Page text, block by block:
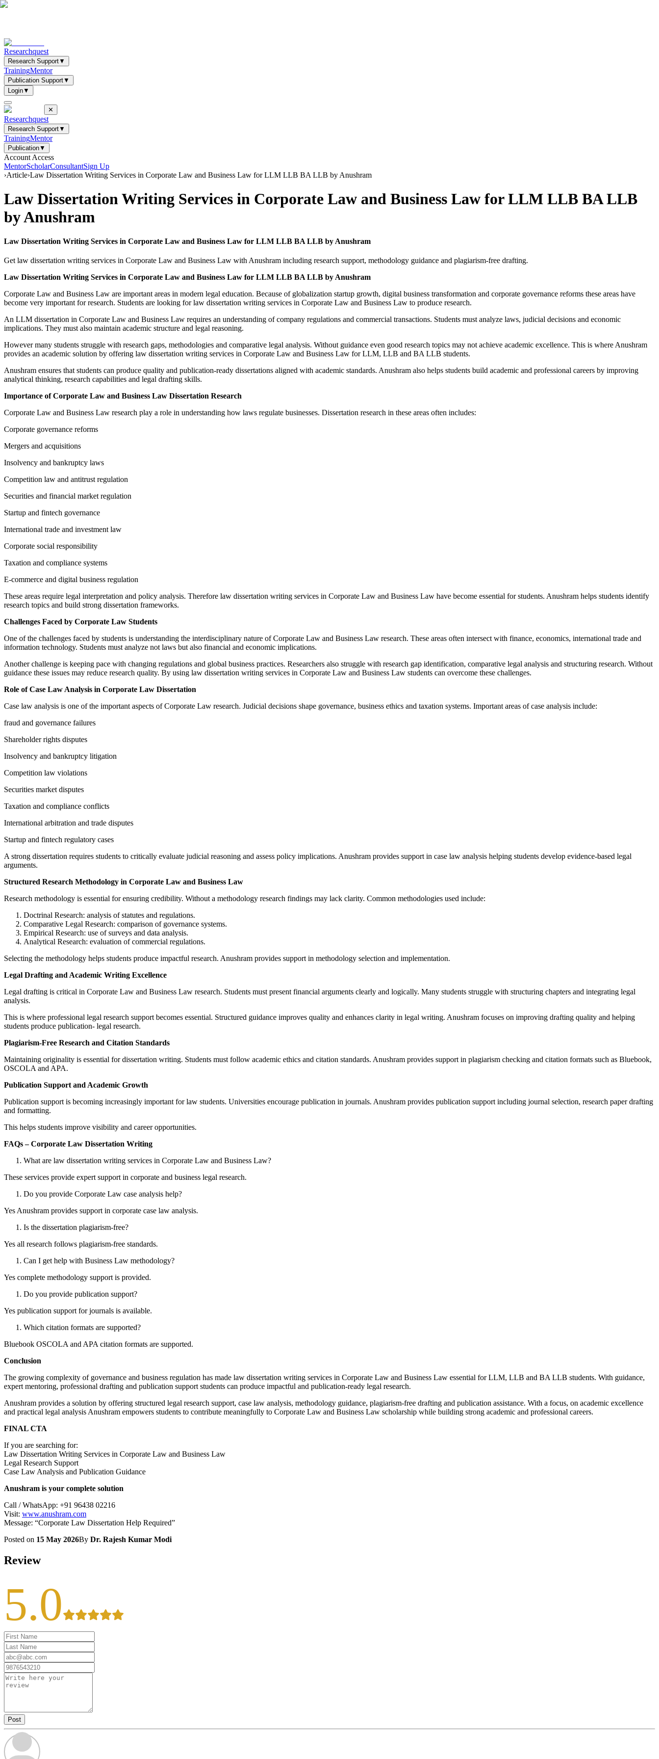
Researchquest
Research Support▼
TrainingMentor
Publication Support▼
Login▼
✕
Researchquest
Research Support▼
TrainingMentor
Publication▼
Account Access
MentorScholarConsultantSign Up
›Article›Law Dissertation Writing Services in Corporate Law and Business Law for LLM LLB BA LLB by Anushram
Law Dissertation Writing Services in Corporate Law and Business Law for LLM LLB BA LLB
by Anushram
Law Dissertation Writing Services in Corporate Law and Business Law for LLM LLB BA LLB by Anushram
Get law dissertation writing services in Corporate Law and Business Law with Anushram including research support, methodology guidance and plagiarism-free drafting.
Law Dissertation Writing Services in Corporate Law and Business Law for LLM LLB BA LLB by Anushram
Corporate Law and Business Law are important areas in modern legal education. Because of globalization startup growth, digital business transformation and corporate governance reforms these areas have
become very important for research. Students are looking for law dissertation writing services in Corporate Law and Business Law to produce research.
An LLM dissertation in Corporate Law and Business Law requires an understanding of company regulations and commercial transactions. Students must analyze laws, judicial decisions and economic
implications. They must also maintain academic structure and legal reasoning.
However many students struggle with research gaps, methodologies and comparative legal analysis. Without guidance even good research topics may not achieve academic excellence. This is where Anushram
provides an academic solution by offering law dissertation writing services in Corporate Law and Business Law for LLM, LLB and BA LLB students.
Anushram ensures that students can produce quality and publication-ready dissertations aligned with academic standards. Anushram also helps students build academic and professional careers by improving
analytical thinking, research capabilities and legal drafting skills.
Importance of Corporate Law and Business Law Dissertation Research
Corporate Law and Business Law research play a role in understanding how laws regulate businesses. Dissertation research in these areas often includes:
Corporate governance reforms
Mergers and acquisitions
Insolvency and bankruptcy laws
Competition law and antitrust regulation
Securities and financial market regulation
Startup and fintech governance
International trade and investment law
Corporate social responsibility
Taxation and compliance systems
E-commerce and digital business regulation
These areas require legal interpretation and policy analysis. Therefore law dissertation writing services in Corporate Law and Business Law have become essential for students. Anushram helps students identify
research topics and build strong dissertation frameworks.
Challenges Faced by Corporate Law Students
One of the challenges faced by students is understanding the interdisciplinary nature of Corporate Law and Business Law research. These areas often intersect with finance, economics, international trade and
information technology. Students must analyze not laws but also financial and economic implications.
Another challenge is keeping pace with changing regulations and global business practices. Researchers also struggle with research gap identification, comparative legal analysis and structuring research. Without
guidance these issues may reduce research quality. By using law dissertation writing services in Corporate Law and Business Law students can overcome these challenges.
Role of Case Law Analysis in Corporate Law Dissertation
Case law analysis is one of the important aspects of Corporate Law research. Judicial decisions shape governance, business ethics and taxation systems. Important areas of case analysis include:
fraud and governance failures
Shareholder rights disputes
Insolvency and bankruptcy litigation
Competition law violations
Securities market disputes
Taxation and compliance conflicts
International arbitration and trade disputes
Startup and fintech regulatory cases
A strong dissertation requires students to critically evaluate judicial reasoning and assess policy implications. Anushram provides support in case law analysis helping students develop evidence-based legal
arguments.
Structured Research Methodology in Corporate Law and Business Law
Research methodology is essential for ensuring credibility. Without a methodology research findings may lack clarity. Common methodologies used include:
Doctrinal Research: analysis of statutes and regulations.
Comparative Legal Research: comparison of governance systems.
Empirical Research: use of surveys and data analysis.
Analytical Research: evaluation of commercial regulations.
Selecting the methodology helps students produce impactful research. Anushram provides support in methodology selection and implementation.
Legal Drafting and Academic Writing Excellence
Legal drafting is critical in Corporate Law and Business Law research. Students must present financial arguments clearly and logically. Many students struggle with structuring chapters and integrating legal
analysis.
This is where professional legal research support becomes essential. Structured guidance improves quality and enhances clarity in legal writing. Anushram focuses on improving drafting quality and helping
students produce publication- legal research.
Plagiarism-Free Research and Citation Standards
Maintaining originality is essential for dissertation writing. Students must follow academic ethics and citation standards. Anushram provides support in plagiarism checking and citation formats such as Bluebook,
OSCOLA and APA.
Publication Support and Academic Growth
Publication support is becoming increasingly important for law students. Universities encourage publication in journals. Anushram provides publication support including journal selection, research paper drafting
and formatting.
This helps students improve visibility and career opportunities.
FAQs – Corporate Law Dissertation Writing
What are law dissertation writing services in Corporate Law and Business Law?
These services provide expert support in corporate and business legal research.
Do you provide Corporate Law case analysis help?
Yes Anushram provides support in corporate case law analysis.
Is the dissertation plagiarism-free?
Yes all research follows plagiarism-free standards.
Can I get help with Business Law methodology?
Yes complete methodology support is provided.
Do you provide publication support?
Yes publication support for journals is available.
Which citation formats are supported?
Bluebook OSCOLA and APA citation formats are supported.
Conclusion
The growing complexity of governance and business regulation has made law dissertation writing services in Corporate Law and Business Law essential for LLM, LLB and BA LLB students. With guidance,
expert mentoring, professional drafting and publication support students can produce impactful and publication-ready legal research.
Anushram provides a solution by offering structured legal research support, case law analysis, methodology guidance, plagiarism-free drafting and publication assistance. With a focus, on academic excellence
and practical legal analysis Anushram empowers students to contribute meaningfully to Corporate Law and Business Law scholarship while building strong academic and professional careers.
FINAL CTA
If you are searching for:
Law Dissertation Writing Services in Corporate Law and Business Law
Legal Research Support
Case Law Analysis and Publication Guidance
Anushram is your complete solution
Call / WhatsApp: +91 96438 02216
Visit: www.anushram.com
Message: “Corporate Law Dissertation Help Required”
Posted on 15 May 2026By Dr. Rajesh Kumar Modi
Review
5.0
Post